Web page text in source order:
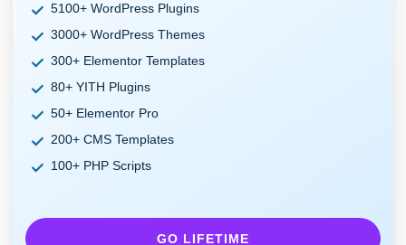
5100+ WordPress Plugins
3000+ WordPress Themes
300+ Elementor Templates
80+ YITH Plugins
50+ Elementor Pro
200+ CMS Templates
100+ PHP Scripts
GO LIFETIME